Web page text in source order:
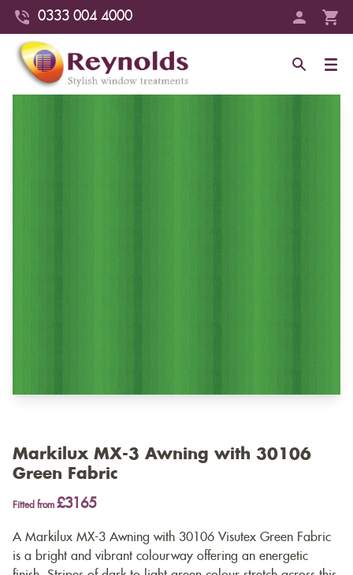
0333 004 4000
Markilux MX-3 Awning with 30106
Green Fabric
Fitted from £3165
A Markilux MX-3 Awning with 30106 Visutex Green Fabric
is a bright and vibrant colourway offering an energetic